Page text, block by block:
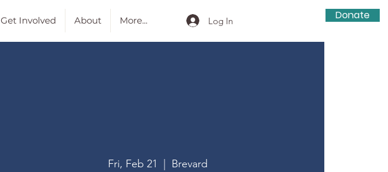
Get Involved About More... Log In Donate
Fri, Feb 21 Brevard